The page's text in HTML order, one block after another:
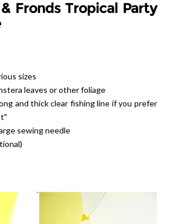
Fronds Tropical Party
sizes
leaves or other foliage
and thick clear fishing line if you prefer
sewing needle